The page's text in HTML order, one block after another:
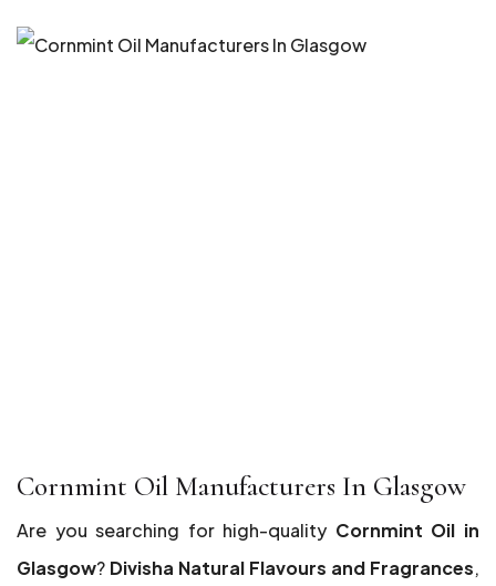
Cornmint Oil Manufacturers In Glasgow
Are you searching for high-quality Cornmint Oil in
Glasgow? Divisha Natural Flavours and Fragrances,